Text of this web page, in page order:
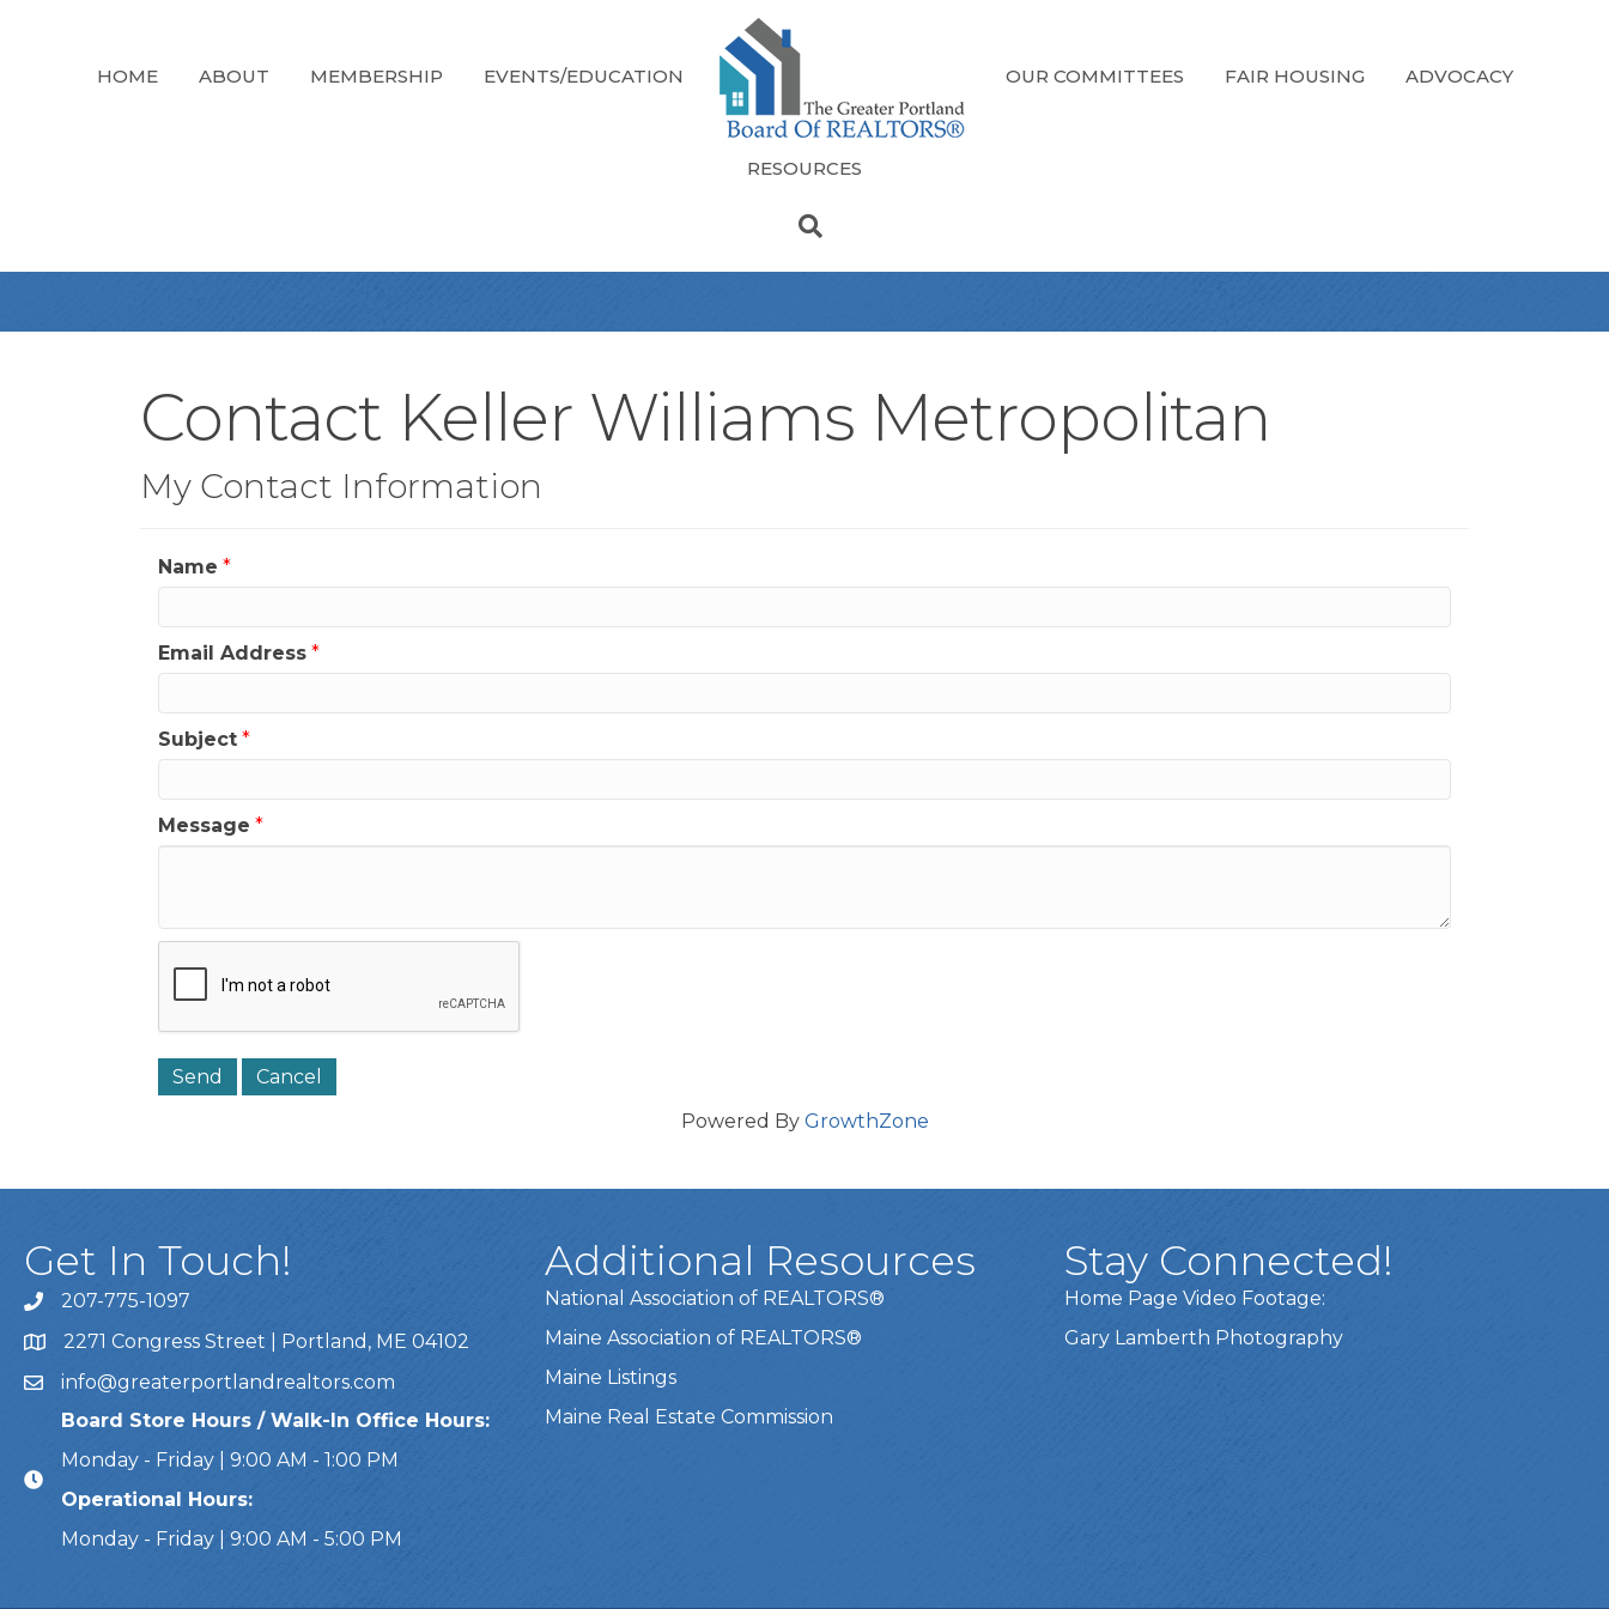
HOME ABOUT MEMBERSHIP EVENTS/EDUCATION OUR COMMITTEES FAIR HOUSING ADVOCACY
RESOURCES
Contact Keller Williams Metropolitan
My Contact Information
Name *
Email Address *
Subject *
Message *
Powered By GrowthZone
Get In Touch!
Call Us207-775-1097
Address & Map
2271 Congress Street | Portland, ME 04102
Emailinfo@greaterportlandrealtors.com
Board Store Hours / Walk-In Office Hours:
Monday - Friday | 9:00 AM - 1:00 PM
Operational Hours:
Monday - Friday | 9:00 AM - 5:00 PM
Additional Resources
National Association of REALTORS®
Maine Association of REALTORS®
Maine Listings
Maine Real Estate Commission
Stay Connected!
Home Page Video Footage:
Gary Lamberth Photography